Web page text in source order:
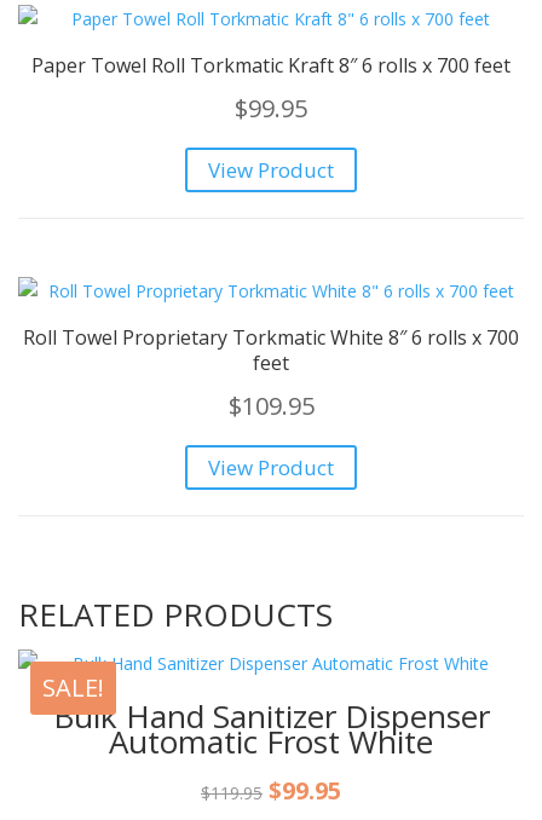
Paper Towel Roll Torkmatic Kraft 8″ 6 rolls x 700 feet
$99.95
View Product
Roll Towel Proprietary Torkmatic White 8″ 6 rolls x 700
feet
$109.95
View Product
RELATED PRODUCTS
SALE!
Bulk Hand Sanitizer Dispenser
Automatic Frost White
$119.95 Original
$99.95